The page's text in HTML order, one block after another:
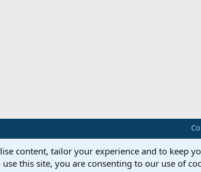
content, tailor your experience and to keep
this site, you are consenting to our use of